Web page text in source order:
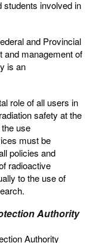
students involved in
and Provincial
and management of
is an
role of all users in
safety at the
use
must be
policies and
radioactive
to the use of
Authority
Authority